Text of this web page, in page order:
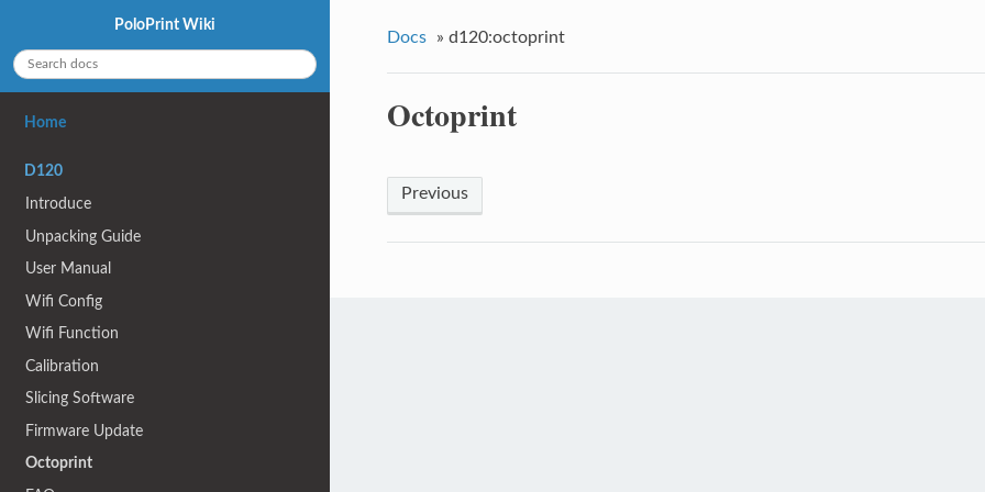
Docs » d120:octoprint
Octoprint
Previous
PoloPrint Wiki
Home
D120
Introduce
Unpacking Guide
User Manual
Wifi Config
Wifi Function
Calibration
Slicing Software
Firmware Update
Octoprint